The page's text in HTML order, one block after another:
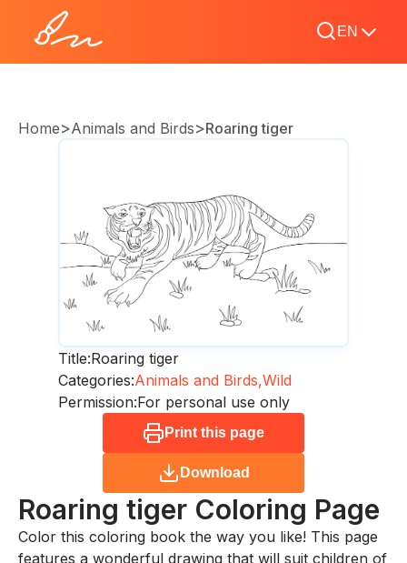
EN
Home>Animals and Birds>Roaring tiger
Title:Roaring tiger
Categories:Animals and Birds,Wild
Permission:For personal use only
Print this page
Download
Roaring tiger Coloring Page
Color this coloring book the way you like! This page
features a wonderful drawing that will suit children of